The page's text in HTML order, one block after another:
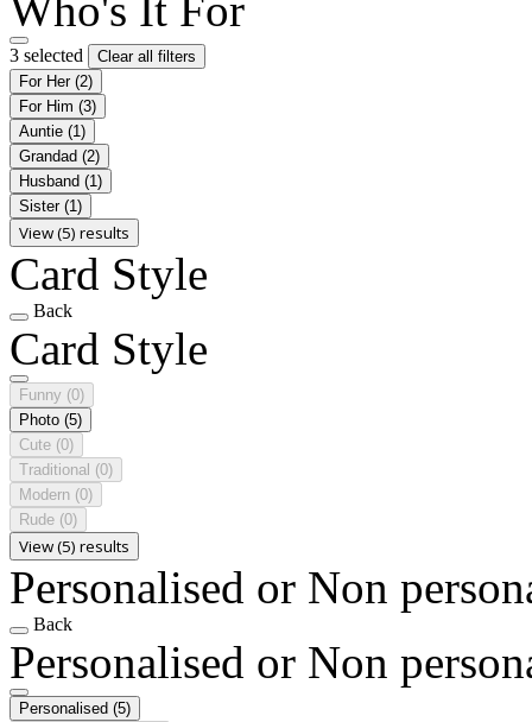
3 selected
Clear all filters
For Her (2)
For Him (3)
Auntie (1)
Grandad (2)
Husband (1)
Sister (1)
View (5) results
Card Style
Back
Card Style
Funny (0)
Photo (5)
Cute (0)
Traditional (0)
Modern (0)
Rude (0)
View (5) results
Personalised or Non
Back
Personalised or Non
Personalised (5)